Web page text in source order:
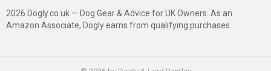
2026 Dogly.co.uk — Dog Gear & Advice for UK Owners. As an
Amazon Associate, Dogly earns from qualifying purchases.